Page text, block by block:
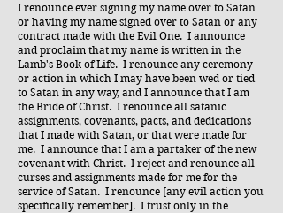
I renounce ever signing my name over to Satan
or having my name signed over to Satan or any
contract made with the Evil One. I announce
and proclaim that my name is written in the
Lamb's Book of Life. I renounce any ceremony
or action in which I may have been wed or tied
to Satan in any way, and I announce that I am
the Bride of Christ. I renounce all satanic
assignments, covenants, pacts, and dedications
that I made with Satan, or that were made for
me. I announce that I am a partaker of the new
covenant with Christ. I reject and renounce all
curses and assignments made for me for the
service of Satan. I renounce [any evil action you
specifically remember]. I trust only in the